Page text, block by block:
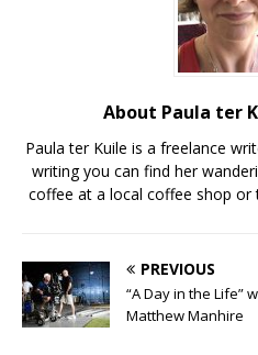
About Paula ter
Paula ter Kuile is a freelance
writing you can find her
coffee at a local coffee shop or
PREVIOUS
“A Day in the Life”
Matthew Manhire